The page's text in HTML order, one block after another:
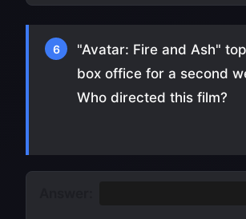
6
"Avatar: Fire and Ash"
box office for a second
Who directed this film?